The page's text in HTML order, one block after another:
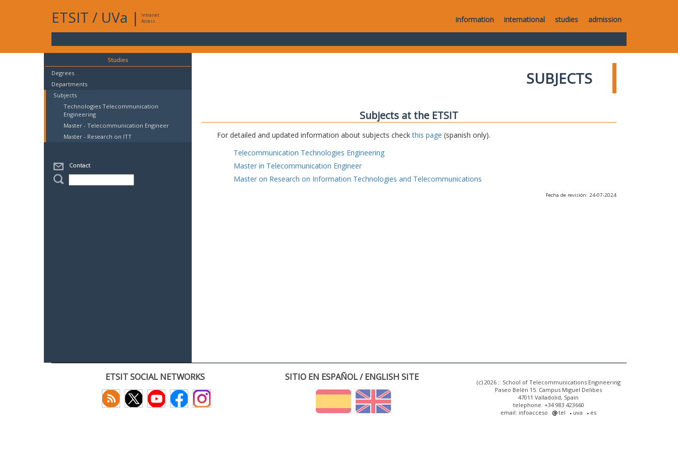
ETSIT / UVa |
Intranet
Access
information international studies admission
Studies
Degrees
Departments
Subjects
Technologies Telecommunication
Engineering
Master - Telecommunication Engineer
Master - Research on ITT
Contact
SUBJECTS
Subjects at the ETSIT
For detailed and updated information about subjects checkthis page (spanish only).
Telecommunication Technologies Engineering
Master in Telecommunication Engineer
Master on Research on Information Technologies and Telecommunications
Fecha de revisión: 24-07-2024
ETSIT SOCIAL NETWORKS SITIO EN ESPAÑOL / ENGLISH SITE
(c) 2026 :: School of Telecommunications Engineering
Paseo Belén 15. Campus Miguel Delibes
47011 Valladolid, Spain
telephone: +34 983 423660
email: infoacceso
tel uva es